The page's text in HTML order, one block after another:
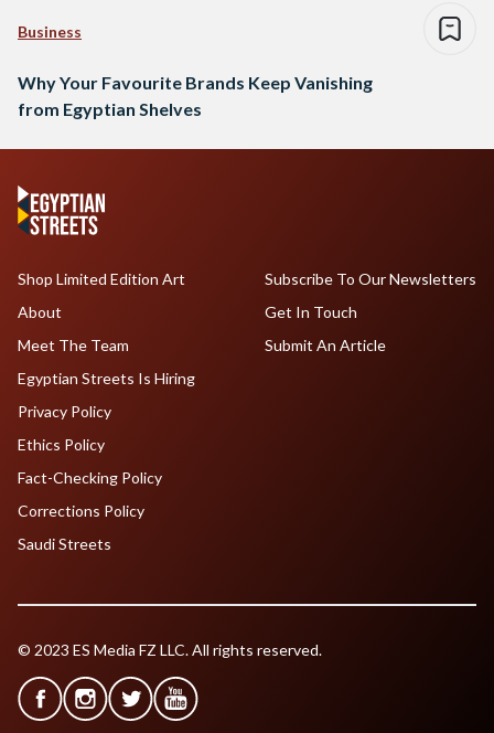
Business
Why Your Favourite Brands Keep Vanishing
from Egyptian Shelves
Shop Limited Edition Art
About
Meet The Team
Egyptian Streets Is Hiring
Subscribe To Our Newsletters
Get In Touch
Submit An Article
Privacy Policy
Ethics Policy
Fact-Checking Policy
Corrections Policy
Saudi Streets
© 2023 ES Media FZ LLC. All rights reserved.